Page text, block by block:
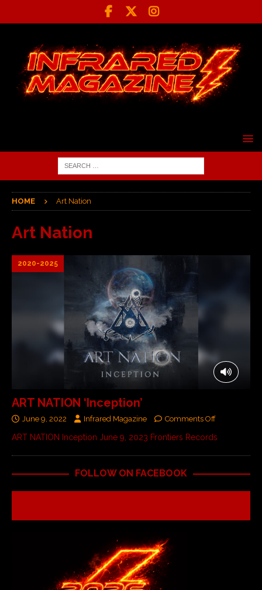
HOME Art Nation
Art Nation
2020-2025
ART NATION ‘Inception’
June 9, 2022 Infrared Magazine Comments Off
ART NATION Inception June 9, 2023 Frontiers Records
FOLLOW ON FACEBOOK